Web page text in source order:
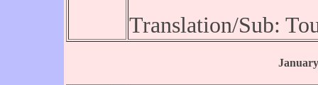
Translation/Sub: